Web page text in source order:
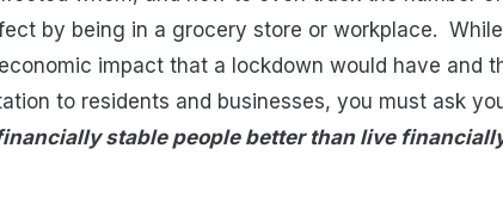
by being in a grocery store or workplace.
impact that a lockdown would have and
to residents and businesses, you must ask
stable people better than live